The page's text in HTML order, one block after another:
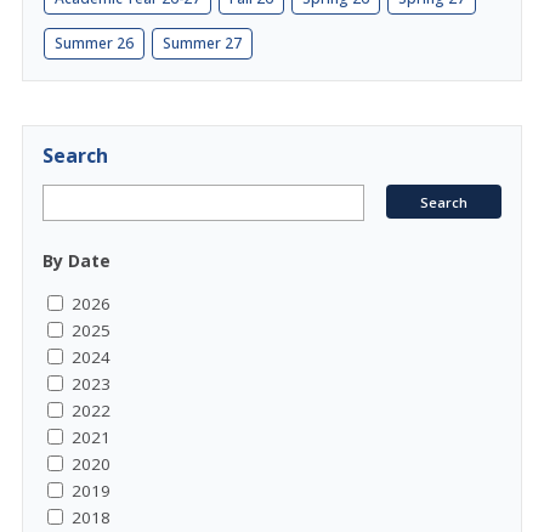
Summer 26 Summer 27
Search
By Date
2026
2025
2024
2023
2022
2021
2020
2019
2018